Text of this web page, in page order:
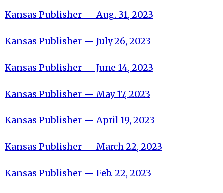
Kansas Publisher — Aug. 31, 2023
Kansas Publisher — July 26, 2023
Kansas Publisher — June 14, 2023
Kansas Publisher — May 17, 2023
Kansas Publisher — April 19, 2023
Kansas Publisher — March 22, 2023
Kansas Publisher — Feb. 22, 2023